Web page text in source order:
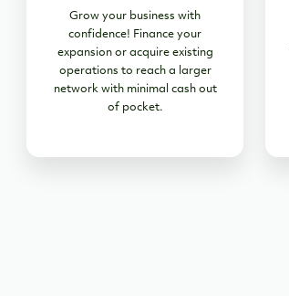
Grow your business with
confidence! Finance your
expansion or acquire existing
operations to reach a larger
network with minimal cash out
of pocket.